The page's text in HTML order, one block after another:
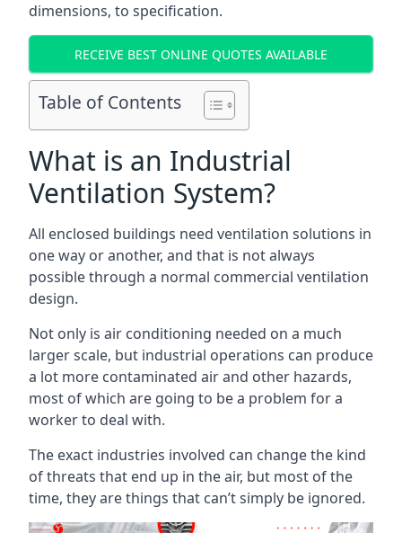
dimensions, to specification.
RECEIVE BEST ONLINE QUOTES AVAILABLE
Table of Contents
What is an Industrial
Ventilation System?
All enclosed buildings need ventilation solutions in
one way or another, and that is not always
possible through a normal commercial ventilation
design.
Not only is air conditioning needed on a much
larger scale, but industrial operations can produce
a lot more contaminated air and other hazards,
most of which are going to be a problem for a
worker to deal with.
The exact industries involved can change the kind
of threats that end up in the air, but most of the
time, they are things that can’t simply be ignored.